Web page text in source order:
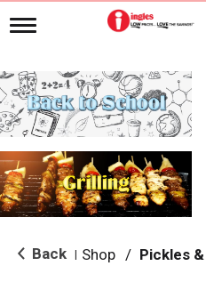
T
g
l
e
n
i
g
a
i
o Back Shop /